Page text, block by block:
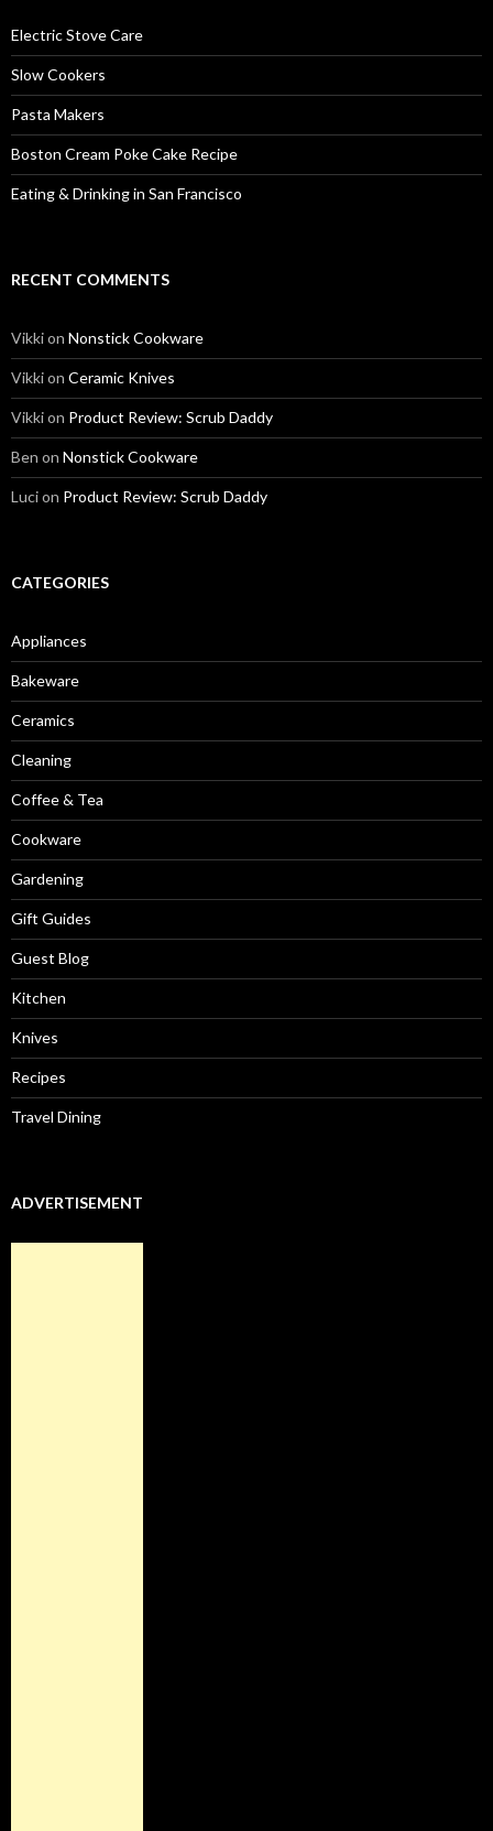
Electric Stove Care
Slow Cookers
Pasta Makers
Boston Cream Poke Cake Recipe
Eating & Drinking in San Francisco
RECENT COMMENTS
Vikkion Nonstick Cookware
Vikkion Ceramic Knives
Vikkion Product Review: Scrub Daddy
Ben on Nonstick Cookware
Lucion Product Review: Scrub Daddy
CATEGORIES
Appliances
Bakeware
Ceramics
Cleaning
Coffee & Tea
Cookware
Gardening
Gift Guides
Guest Blog
Kitchen
Knives
Recipes
Travel Dining
ADVERTISEMENT